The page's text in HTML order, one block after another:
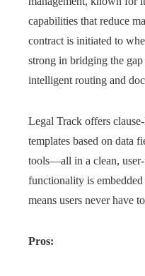
capabilities that reduce
contract is initiated to
strong in bridging the
intelligent routing and
Legal Track offers
templates based on data
tools—all in a clean,
functionality is
means users never have
Pros: